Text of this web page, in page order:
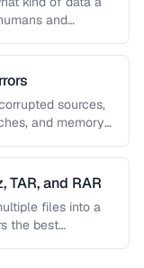
and
sources,
and memory
TAR, and RAR
files into a
the best